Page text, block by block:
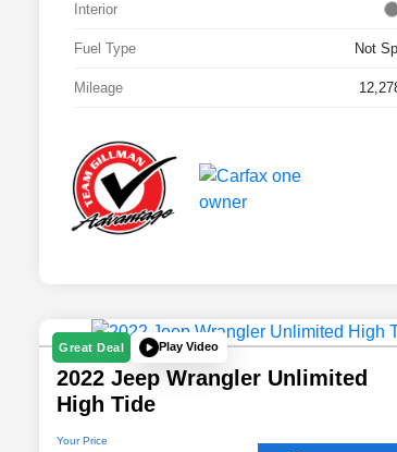
Interior
Fuel Type Not
Mileage
Great Deal Play Video
2022 Jeep Wrangler Unlimited
High Tide
Your Price